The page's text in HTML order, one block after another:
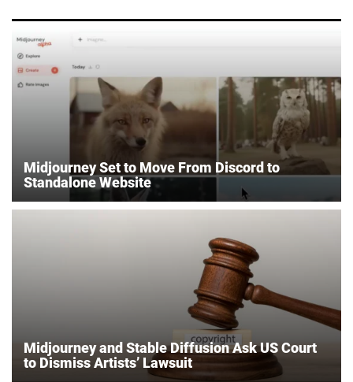
Midjourney Set to Move From Discord to
Standalone Website
Midjourney and Stable Diffusion Ask US Court
to Dismiss Artists’ Lawsuit